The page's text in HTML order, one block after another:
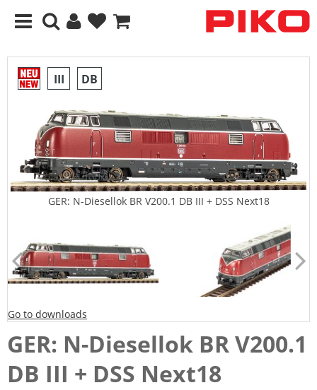
III DB
GER: N-Diesellok BR V200.1 DB III + DSS Next18
Go to downloads
GER: N-Diesellok BR V200.1
DB III + DSS Next18